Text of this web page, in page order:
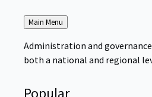
Back
to
Main Menu
Administration and
both a national and regional